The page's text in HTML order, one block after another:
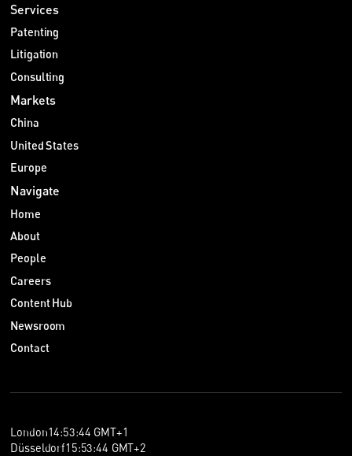
Services
Patenting
Litigation
Consulting
Markets
China
United States
Europe
Navigate
Home
About
People
Careers
Content Hub
Newsroom
Contact
London14:53:45 GMT+1
Düsseldorf15:53:45 GMT+2